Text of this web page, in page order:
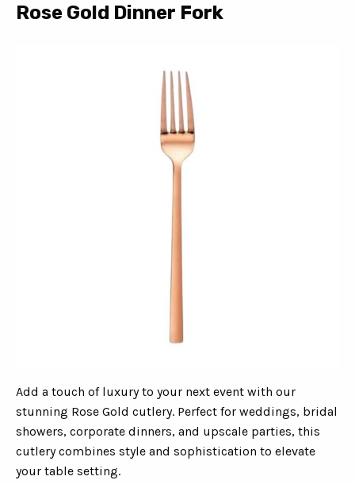
Rose Gold Dinner Fork
Add a touch of luxury to your next event with our
stunning Rose Gold cutlery. Perfect for weddings, bridal
showers, corporate dinners, and upscale parties, this
cutlery combines style and sophistication to elevate
your table setting.